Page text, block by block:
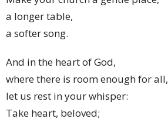
a longer table,
a softer song.
And in the heart of God,
where there is room enough for all,
let us rest in your whisper:
Take heart, beloved;